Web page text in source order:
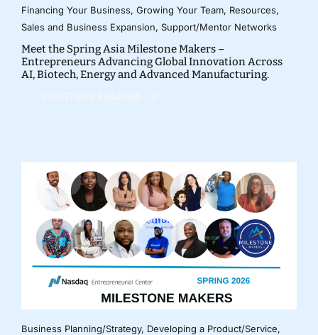
Financing Your Business, Growing Your Team, Resources,
Sales and Business Expansion, Support/Mentor Networks
Meet the Spring Asia Milestone Makers –
Entrepreneurs Advancing Global Innovation Across
AI, Biotech, Energy and Advanced Manufacturing.
Business Planning/Strategy, Developing a Product/Service,